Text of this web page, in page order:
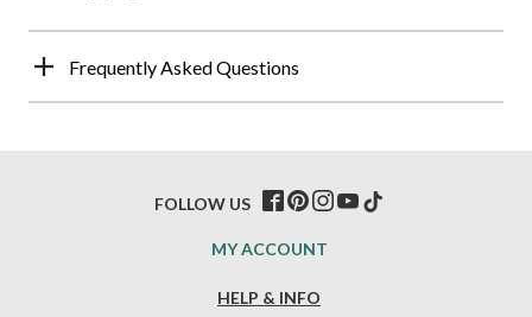
Frequently Asked Questions
HELP & INFO
MY ACCOUNT
FOLLOW US